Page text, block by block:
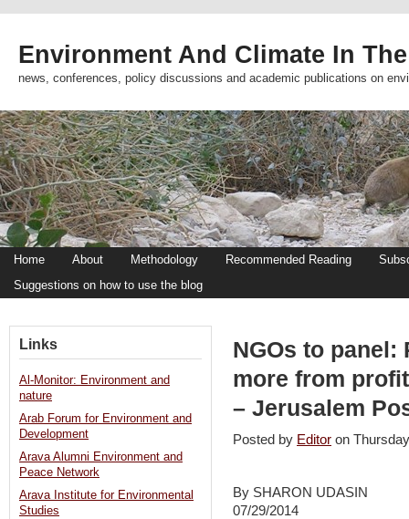
Environment And Climate In
news, conferences, policy discussions and academic publications on
Home About Methodology Recommended Reading
Suggestions on how to use the blog
NGOs to
more from
– Jerusalem
Posted by Editor on
By SHARON UDASIN
07/29/2014
Links
Al-Monitor: Environment and
nature
Arab Forum for Environment and
Development
Arava Alumni Environment and
Peace Network
Arava Institute for Environmental
Studies